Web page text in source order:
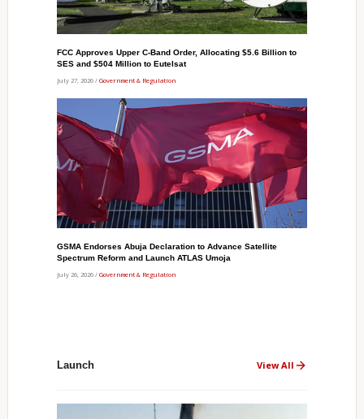
FCC Approves Upper C-Band Order, Allocating $5.6 Billion to
SES and $504 Million to Eutelsat
July 27, 2026 / Government & Regulation
GSMA Endorses Abuja Declaration to Advance Satellite
Spectrum Reform and Launch ATLAS Umoja
July 26, 2026 / Government & Regulation
Launch View All